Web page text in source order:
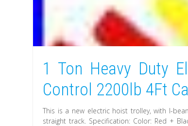
1 Ton Heavy Duty
Control 2200lb 4Ft
This is a new electric hoist trolley, with I-
straight track. Specification: Color: Red +